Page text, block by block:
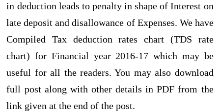
in deduction leads to penalty in shape of Interest on
late deposit and disallowance of Expenses. We have
Compiled Tax deduction rates chart (TDS rate
chart) for Financial year 2016-17 which may be
useful for all the readers. You may also download
full post along with other details in PDF from the
link given at the end of the post.